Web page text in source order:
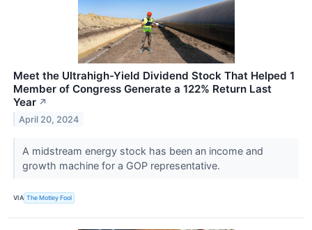
Meet the Ultrahigh-Yield Dividend Stock That Helped 1
Member of Congress Generate a 122% Return Last
Year ↗
April 20, 2024
A midstream energy stock has been an income and
growth machine for a GOP representative.
VIA The Motley Fool